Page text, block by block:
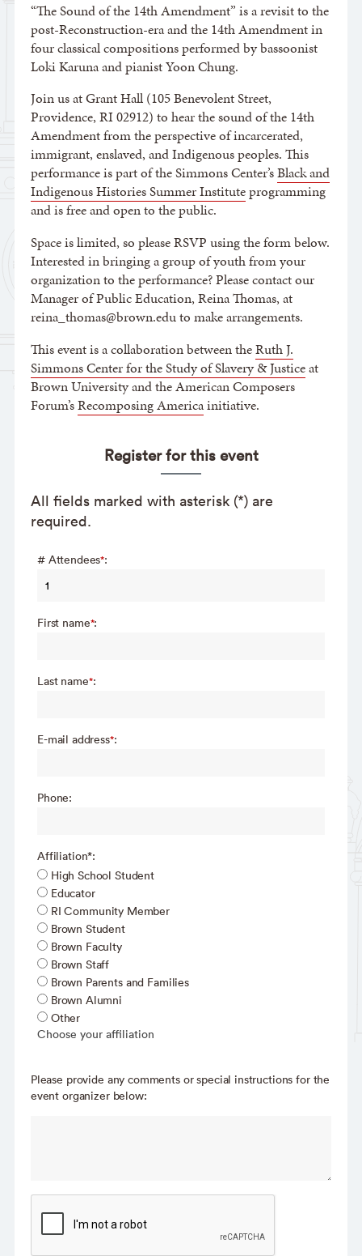
“The Sound of the 14th Amendment” is a revisit to the
post-Reconstruction-era and the 14th Amendment in
four classical compositions performed by bassoonist
Loki Karuna and pianist Yoon Chung.
Join us at Grant Hall (105 Benevolent Street,
Providence, RI 02912) to hear the sound of the 14th
Amendment from the perspective of incarcerated,
immigrant, enslaved, and Indigenous peoples. This
performance is part of the Simmons Center’sBlack and
Indigenous Histories Summer Instituteprogramming
and is free and open to the public.
Space is limited, so please RSVP using the form below.
Interested in bringing a group of youth from your
organization to the performance? Please contact our
Manager of Public Education, Reina Thomas, at
reina_thomas@brown.edu to make arrangements.
This event is a collaboration between theRuth J.
Simmons Center for the Study of Slavery & Justiceat
Brown University and the American Composers
Forum’sRecomposing Americainitiative.
Register for this event
All fields marked with asterisk (*) are
required.
# Attendees*:
First name*:
Last name*:
E-mail address*:
Phone:
Affiliation*:
High School Student
Educator
RI Community Member
Brown Student
Brown Faculty
Brown Staff
Brown Parents and Families
Brown Alumni
Other
Choose your affiliation
Please provide any comments or special instructions for the
event organizer below: